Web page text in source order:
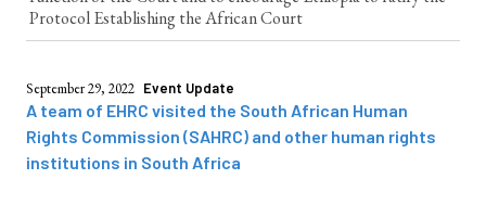
Protocol Establishing the African Court
September 29, 2022 Event Update
A team of EHRC visited the South African Human
Rights Commission (SAHRC) and other human rights
institutions in South Africa